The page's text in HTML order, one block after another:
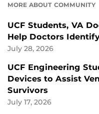
MORE ABOUT COMMUNITY
UCF Students, VA
Help Doctors
July 28, 2026
UCF Engineering
Devices to Assist
Survivors
July 17, 2026